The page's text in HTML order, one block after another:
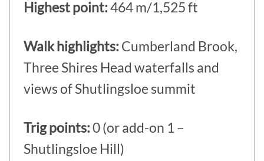
Highest point:464 m/1,525 ft
Walk highlights:Cumberland Brook,
Three Shires Head waterfalls and
views of Shutlingsloe summit
Trig points:0 (or add-on 1 –
Shutlingsloe Hill)